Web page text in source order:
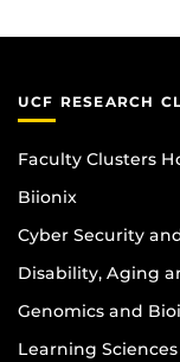
UCF RESEARCH
Faculty Clusters
Biionix
Cyber Security
Disability, Aging
Genomics and
Learning Sciences